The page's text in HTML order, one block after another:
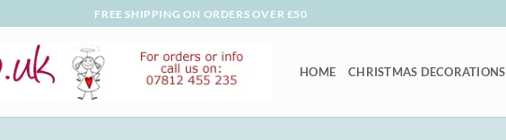
FREE SHIPPING ON ORDERS OVER £50
HOME CHRISTMAS DECORATIONS